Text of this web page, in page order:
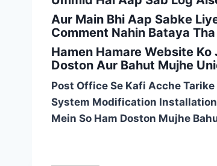
Aur Main Bhi Aap Sabke
Comment Nahin Bataya
Hamen Hamare Website
Doston Aur Bahut Mujhe
Post Office Se Kafi Acche
System Modification Installation
Mein So Ham Doston Mujhe